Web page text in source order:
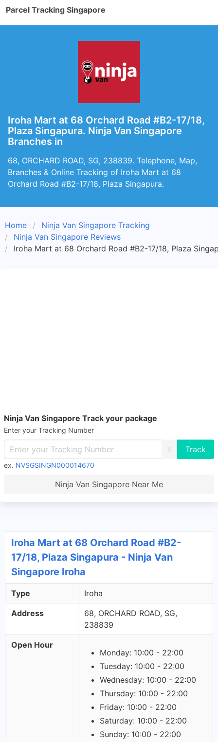
Parcel Tracking Singapore
Iroha Mart at 68 Orchard Road #B2-17/18,
Plaza Singapura. Ninja Van Singapore
Branches in
68, ORCHARD ROAD, SG, 238839. Telephone, Map,
Branches & Online Tracking of Iroha Mart at 68
Orchard Road #B2-17/18, Plaza Singapura.
Home
Ninja Van Singapore Tracking
Ninja Van Singapore Reviews
Iroha Mart at 68 Orchard Road #B2-17/18, Plaza
Ninja Van Singapore Track your package
Enter your Tracking Number
X
ex. NVSGSINGN000014670
Ninja Van Singapore Near Me
Iroha Mart at 68 Orchard Road #B2-
17/18, Plaza Singapura - Ninja Van
Singapore Iroha
Type Iroha
Address
68, ORCHARD ROAD, SG,
238839
Open Hour
Monday: 10:00 - 22:00
Tuesday: 10:00 - 22:00
Wednesday: 10:00 - 22:00
Thursday: 10:00 - 22:00
Friday: 10:00 - 22:00
Saturday: 10:00 - 22:00
Sunday: 10:00 - 22:00